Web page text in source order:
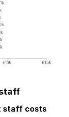
£10k
£15k
staff costs